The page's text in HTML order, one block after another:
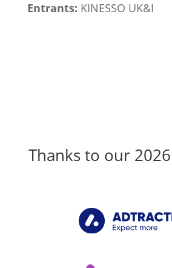
Entrants: KINESSO UK&I
Thanks to our